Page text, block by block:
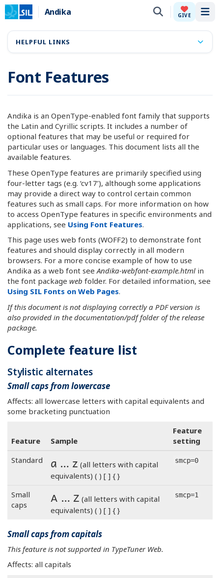
Andika GIVE
Font Features
Andika is an OpenType-enabled font family that supports
the Latin and Cyrillic scripts. It includes a number of
optional features that may be useful or required for
particular uses or languages. This document lists all the
available features.
These OpenType features are primarily specified using
four-letter tags (e.g. ‘cv17’), although some applications
may provide a direct way to control certain common
features such as small caps. For more information on how
to access OpenType features in specific environments and
applications, see Using Font Features.
This page uses web fonts (WOFF2) to demonstrate font
features and should display correctly in all modern
browsers. For a more concise example of how to use
Andika as a web font seeAndika-webfont-example.html in
the font package web folder. For detailed information, see
Using SIL Fonts on Web Pages.
If this document is not displaying correctly a PDF version is
also provided in the documentation/pdf folder of the release
package.
Complete feature list
Stylistic alternates
Small caps from lowercase
Affects: all lowercase letters with capital equivalents and
some bracketing punctuation
Feature Sample
Feature
setting
Standard
a … z (all letters with capital
equivalents) ( ) [ ] { }
smcp=0
Small
caps
a … z (all letters with capital
equivalents) ( ) [ ] { }
smcp=1
Small caps from capitals
This feature is not supported in TypeTuner Web.
Affects: all capitals
HELPFUL LINKS